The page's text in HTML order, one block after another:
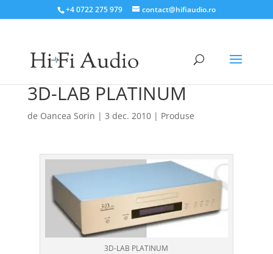
+4 0722 275 979 contact@hifiaudio.ro
3D-LAB PLATINUM
de Oancea Sorin | 3 dec. 2010| Produse
3D-LAB PLATINUM